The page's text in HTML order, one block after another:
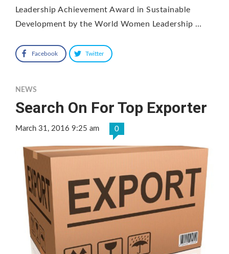
Leadership Achievement Award in Sustainable
Development by the World Women Leadership …
Facebook Twitter
NEWS
Search On For Top Exporter
March 31, 2016 9:25 am 0